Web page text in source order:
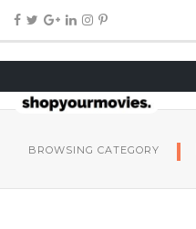
BROWSING CATEGORY